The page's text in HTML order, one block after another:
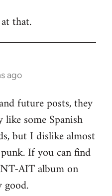
that.
ago
future posts, they
some Spanish
but I dislike almost
If you can find
AIT album on
good.